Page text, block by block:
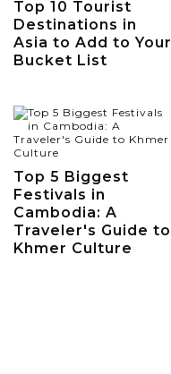
Top 10 Tourist
Destinations in
Asia to Add to Your
Bucket List
Top 5 Biggest
Festivals in
Cambodia: A
Traveler's Guide to
Khmer Culture